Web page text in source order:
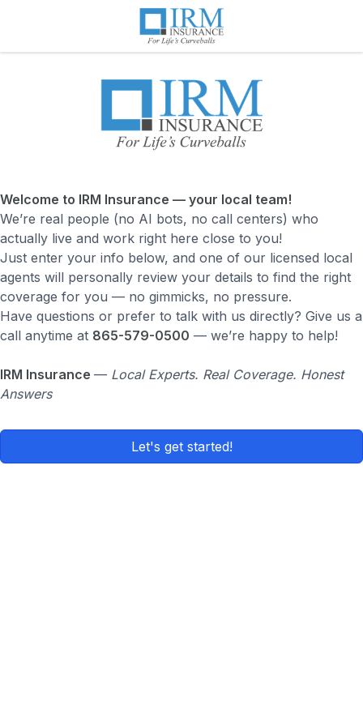
Welcome to IRM Insurance — your local team!
We’re real people (no AI bots, no call centers) who
actually live and work right here close to you!
Just enter your info below, and one of our licensed local
agents will personally review your details to find the right
coverage for you — no gimmicks, no pressure.
Have questions or prefer to talk with us directly? Give us a
call anytime at 865-579-0500 — we’re happy to help!
IRM Insurance — Local Experts. Real Coverage. Honest
Answers
Let's get started!